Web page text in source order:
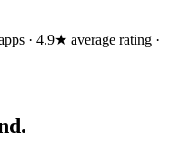
· 4.9★ average rating ·